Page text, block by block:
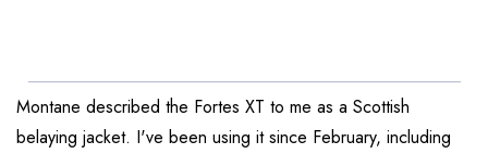
Montane described the Fortes XT to me as a Scottish
belaying jacket. I've been using it since February, including